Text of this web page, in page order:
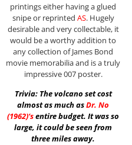
printings either having a glued
snipe or reprinted AS. Hugely
desirable and very collectable, it
would be a worthy addition to
any collection of James Bond
movie memorabilia and is a truly
impressive 007 poster.
Trivia: The volcano set cost
almost as much asDr. No
(1962)‘sentire budget. It was so
large, it could be seen from
three miles away.